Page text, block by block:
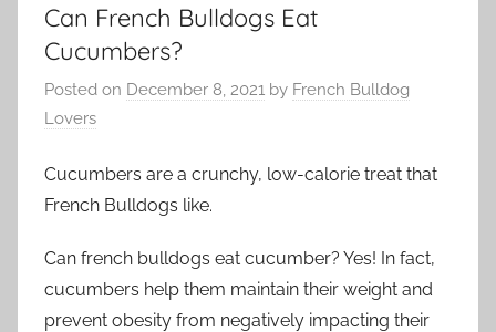
Can French Bulldogs Eat
Cucumbers?
Posted on December 8, 2021 by French Bulldog
Lovers
Cucumbers are a crunchy, low-calorie treat that
French Bulldogs like.
Can french bulldogs eat cucumber? Yes! In fact,
cucumbers help them maintain their weight and
prevent obesity from negatively impacting their